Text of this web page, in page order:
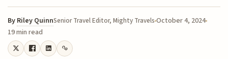
By Riley QuinnSenior Travel Editor, Mighty TravelsOctober 4, 2024
19 min read